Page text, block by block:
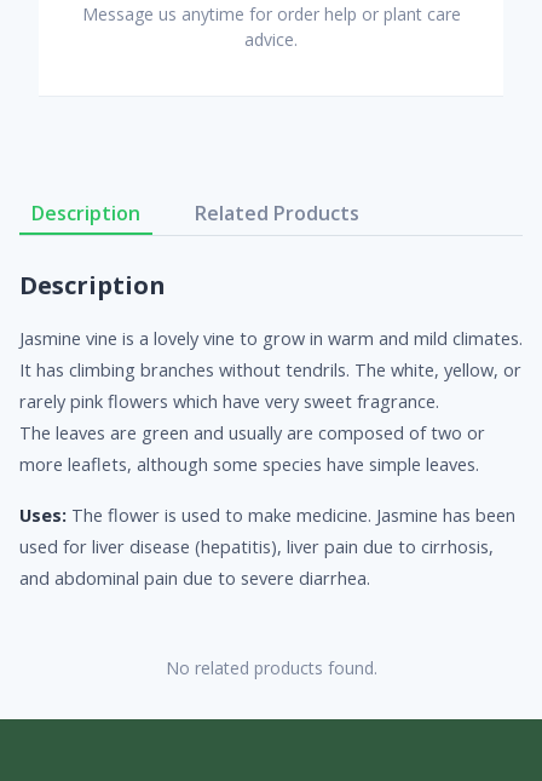
Message us anytime for order help or plant care
advice.
Description Related Products
Description
Jasmine vine is a lovely vine to grow in warm and mild climates.
It has climbing branches without tendrils. The white, yellow, or
rarely pink flowers which have very sweet fragrance.
The leaves are green and usually are composed of two or
more leaflets, although some species have simple leaves.
Uses: The flower is used to make medicine. Jasmine has been
used for liver disease (hepatitis), liver pain due to cirrhosis,
and abdominal pain due to severe diarrhea.
No related products found.